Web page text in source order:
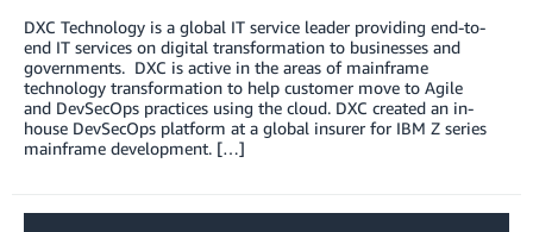
DXC Technology is a global IT service leader providing end-to-
end IT services on digital transformation to businesses and
governments. DXC is active in the areas of mainframe
technology transformation to help customer move to Agile
and DevSecOps practices using the cloud. DXC created an in-
house DevSecOps platform at a global insurer for IBM Z series
mainframe development. […]